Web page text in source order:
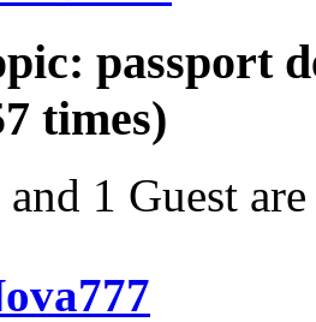
passport
times)
and 1 Guest